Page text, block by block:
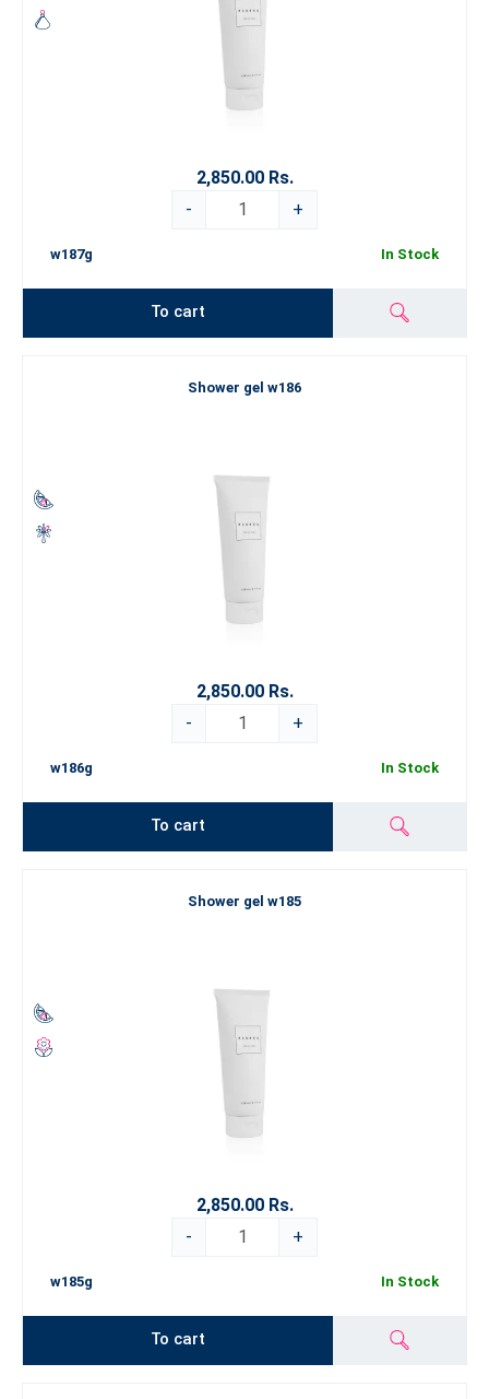
2,850.00 Rs.
-
+
w187g In Stock
To cart
Shower gel w186
2,850.00 Rs.
-
+
w186g In Stock
To cart
Shower gel w185
2,850.00 Rs.
-
+
w185g In Stock
To cart